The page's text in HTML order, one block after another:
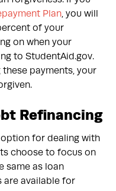
Plan , you will
of your
on when your
to StudentAid.gov.
payments, your
Refinancing
for dealing with
choose to focus on
same as loan
are available for